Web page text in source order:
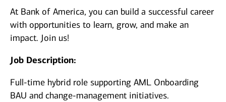
At Bank of America, you can build a successful career
with opportunities to learn, grow, and make an
impact. Join us!
Job Description:
Full-time hybrid role supporting AML Onboarding
BAU and change-management initiatives.